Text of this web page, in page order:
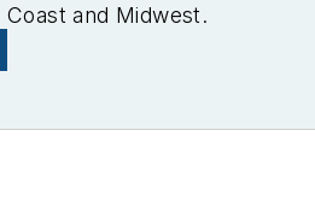
Coast and Midwest.
I’ve been writing about